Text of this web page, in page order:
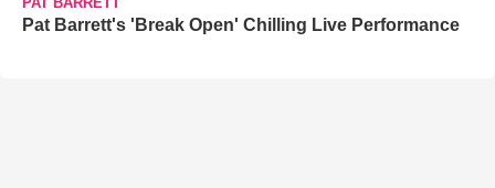
Pat Barrett's 'Break Open' Chilling Live Performance